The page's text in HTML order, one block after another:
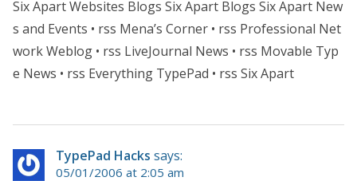
Six Apart Websites Blogs Six Apart Blogs Six Apart New
s and Events • rss Mena’s Corner • rss Professional Net
work Weblog • rss LiveJournal News • rss Movable Typ
e News • rss Everything TypePad • rss Six Apart
TypePad Hacks says:
05/01/2006 at 2:05 am